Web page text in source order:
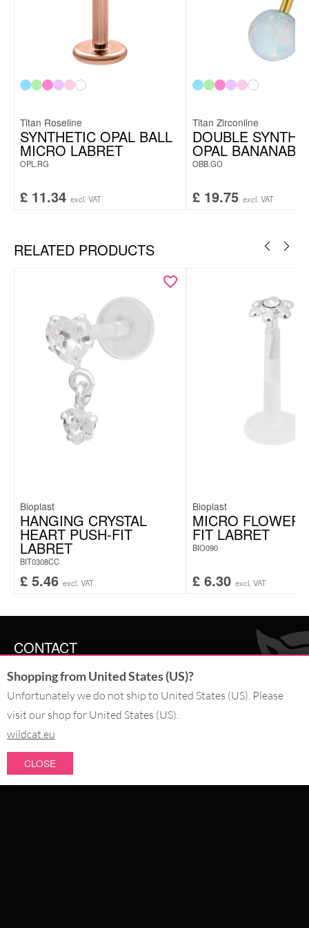
Titan Roseline
SYNTHETIC OPAL BALL
MICRO LABRET
OPL.RG
£ 11.34 excl. VAT
Titan Zirconline
DOUBLE
OPAL
OBB.GO
£ 19.75 excl. VAT
RELATED PRODUCTS
Bioplast
HANGING CRYSTAL
HEART PUSH-FIT
LABRET
BIT0308CC
£ 5.46 excl. VAT
Bioplast
MICRO FLOWER
FIT LABRET
BIO090
£ 6.30 excl. VAT
CONTACT
SERVICE@WILDCAT.CO.UK
@WILDCATGERMANY
FB.COM/WILDCATOFFICIAL
PAY WITH
Shopping from United States (US)?
Unfortunately we do not ship to United States (US). Please
visit our shop for United States (US).
wildcat.eu
CLOSE